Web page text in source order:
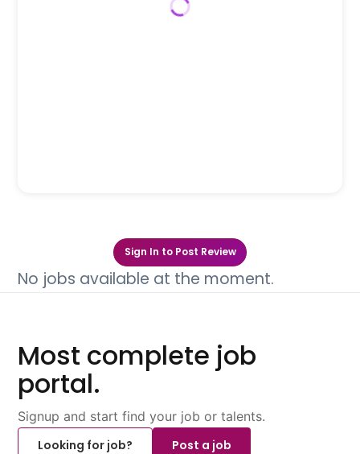
Sign In to Post Review
No jobs available at the moment.
Most complete job
portal.
Signup and start find your job or talents.
Looking for job?
Post a job